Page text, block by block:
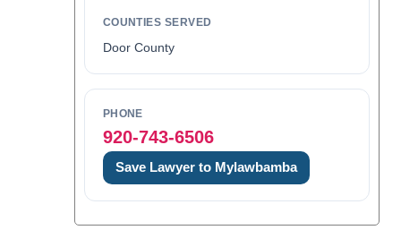
COUNTIES SERVED
Door County
PHONE
920-743-6506
Save Lawyer to Mylawbamba